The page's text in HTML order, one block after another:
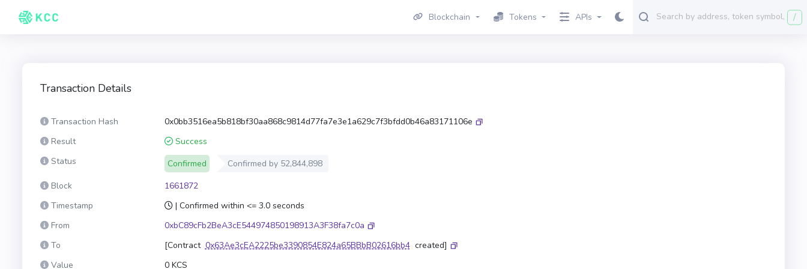
Blockchain Tokens APIs /
Transaction Details
Transaction Hash
0x0bb3516ea5b818bf30aa868c9814d77fa7e3e1a629c7f3bfdd0b46a83171106e
Result
Success
Status
Confirmed Confirmed by 52,844,898
Block
1661872
Timestamp
| Confirmed within <= 3.0 seconds
From
0xbC89cFb2BeA3cE544974850198913A3F38fa7c0a
To
[Contract0x63Ae3cEA2225be3390854E824a65BBbB02616bb4 created]
Value
0 KCS